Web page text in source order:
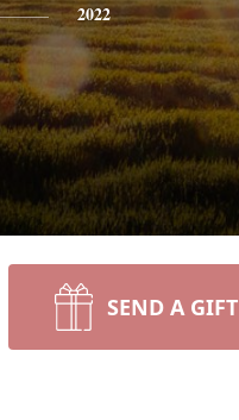
2022
SEND A GIFT